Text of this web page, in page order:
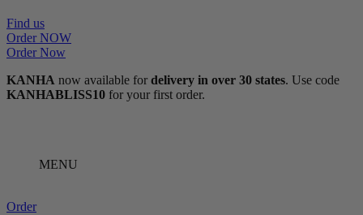
Find us
Order NOW
Order Now
KANHA now available for delivery in over 30 states. Use code
KANHABLISS10 for your first order.
MENU
Order